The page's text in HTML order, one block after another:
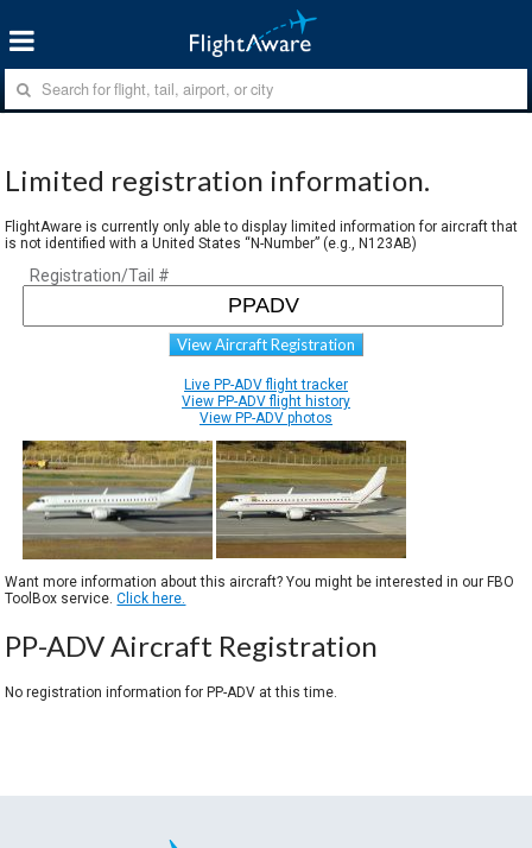
Limited registration information.
FlightAware is currently only able to display limited information for aircraft that
is not identified with a United States “N-Number” (e.g., N123AB)
Registration/Tail #
View Aircraft Registration
Live PP-ADV flight tracker
View PP-ADV flight history
View PP-ADV photos
Want more information about this aircraft? You might be interested in our FBO
ToolBox service.Click here.
PP-ADV Aircraft Registration
No registration information for PP-ADV at this time.